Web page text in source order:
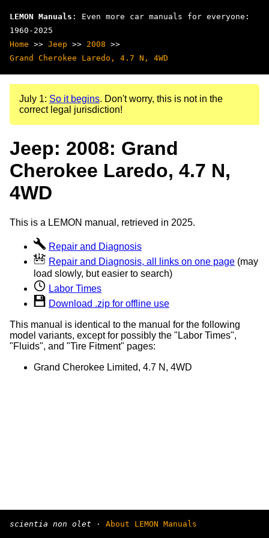
LEMON Manuals : Even more car manuals for everyone:
1960-2025
Home >> Jeep >> 2008 >>
Grand Cherokee Laredo, 4.7 N, 4WD
July 1: So it begins. Don't worry, this is not in the
correct legal jurisdiction!
Jeep: 2008: Grand
Cherokee Laredo, 4.7 N,
4WD
This is a LEMON manual, retrieved in 2025.
Repair and Diagnosis
Repair and Diagnosis, all links on one page (may
load slowly, but easier to search)
Labor Times
Download .zip for offline use
This manual is identical to the manual for the following
model variants, except for possibly the "Labor Times",
"Fluids", and "Tire Fitment" pages:
Grand Cherokee Limited, 4.7 N, 4WD
scientia non olet · About LEMON Manuals